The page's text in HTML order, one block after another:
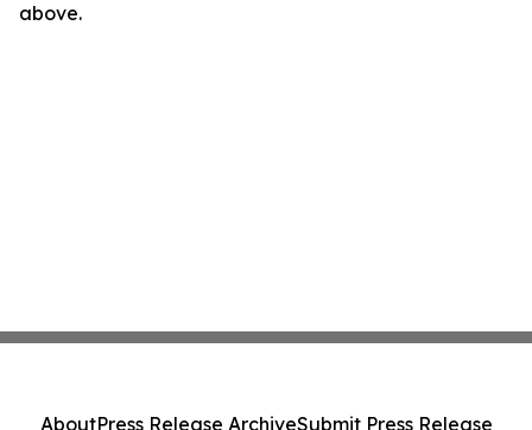
above.
AboutPress Release ArchiveSubmit Press Release